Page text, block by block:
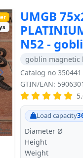
UMGB
N52 -
goblin magnetic
Catalog no 350441
GTIN/EAN:
Load capacity
Diameter Ø
Height
Weight